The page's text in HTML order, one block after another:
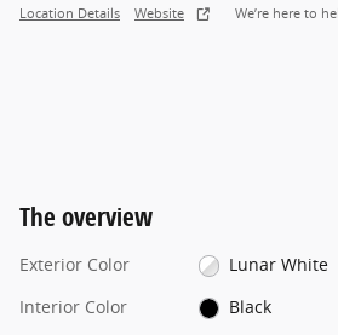
Location Details Website We’re here to
The overview
Exterior Color
Lunar White
Interior Color
Black